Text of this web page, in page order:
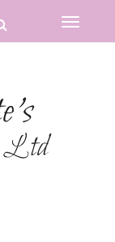
Toggle